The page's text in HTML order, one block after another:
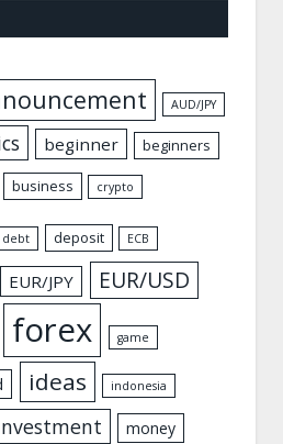
AUD/JPY
beginner beginners
business crypto
debt deposit ECB
EUR/JPY EUR/USD
forex game
ideas indonesia
money